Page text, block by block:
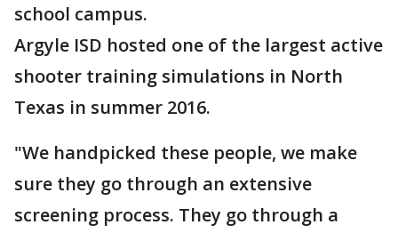
school campus.
Argyle ISD hosted one of the largest active
shooter training simulations in North
Texas in summer 2016.
"We handpicked these people, we make
sure they go through an extensive
screening process. They go through a